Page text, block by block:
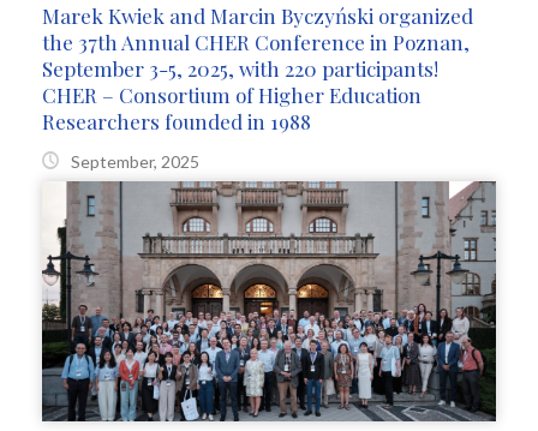
Marek Kwiek and Marcin Byczyński organized
the 37th Annual CHER Conference in Poznan,
September 3-5, 2025, with 220 participants!
CHER – Consortium of Higher Education
Researchers founded in 1988
September, 2025